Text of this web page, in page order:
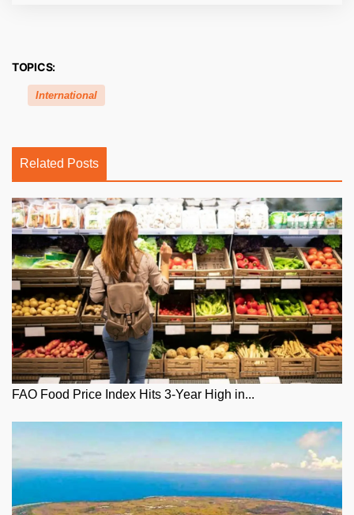
TOPICS:
International
Related Posts
FAO Food Price Index Hits 3-Year High in...